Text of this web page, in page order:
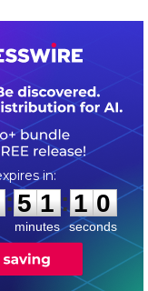
:
5
5
1
1
minutes
: 0
9
9
seconds